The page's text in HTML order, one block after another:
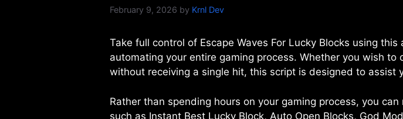
February 9, 2026 by Krnl Dev
Take full control of Escape Waves For Lucky Blocks using
automating your entire gaming process. Whether you wish
without receiving a single hit, this script is designed to assist
Rather than spending hours on your gaming process, you
such as Instant Best Lucky Block, Auto Open Blocks, God